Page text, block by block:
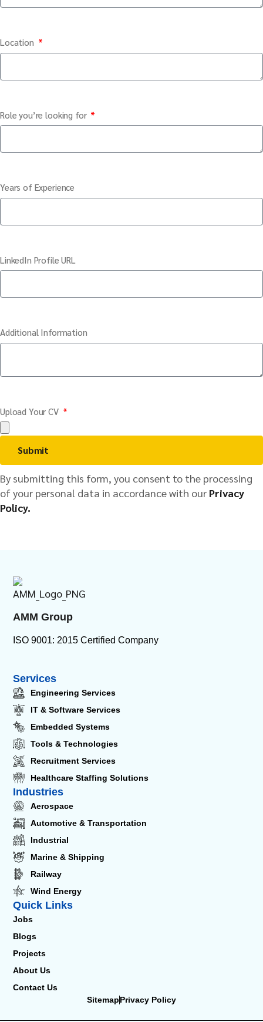
Location
Role you’re looking for
Years of Experience
LinkedIn Profile URL
Additional Information
Upload Your CV
Submit
By submitting this form, you consent to the processing
of your personal data in accordance with our Privacy
Policy.
AMM Group
ISO 9001: 2015 Certified Company
Services
Engineering Services
IT & Software Services
Embedded Systems
Tools & Technologies
Recruitment Services
Healthcare Staffing Solutions
Industries
Aerospace
Automotive & Transportation
Industrial
Marine & Shipping
Railway
Wind Energy
Quick Links
Jobs
Blogs
Projects
About Us
Contact Us
SitemapPrivacy Policy